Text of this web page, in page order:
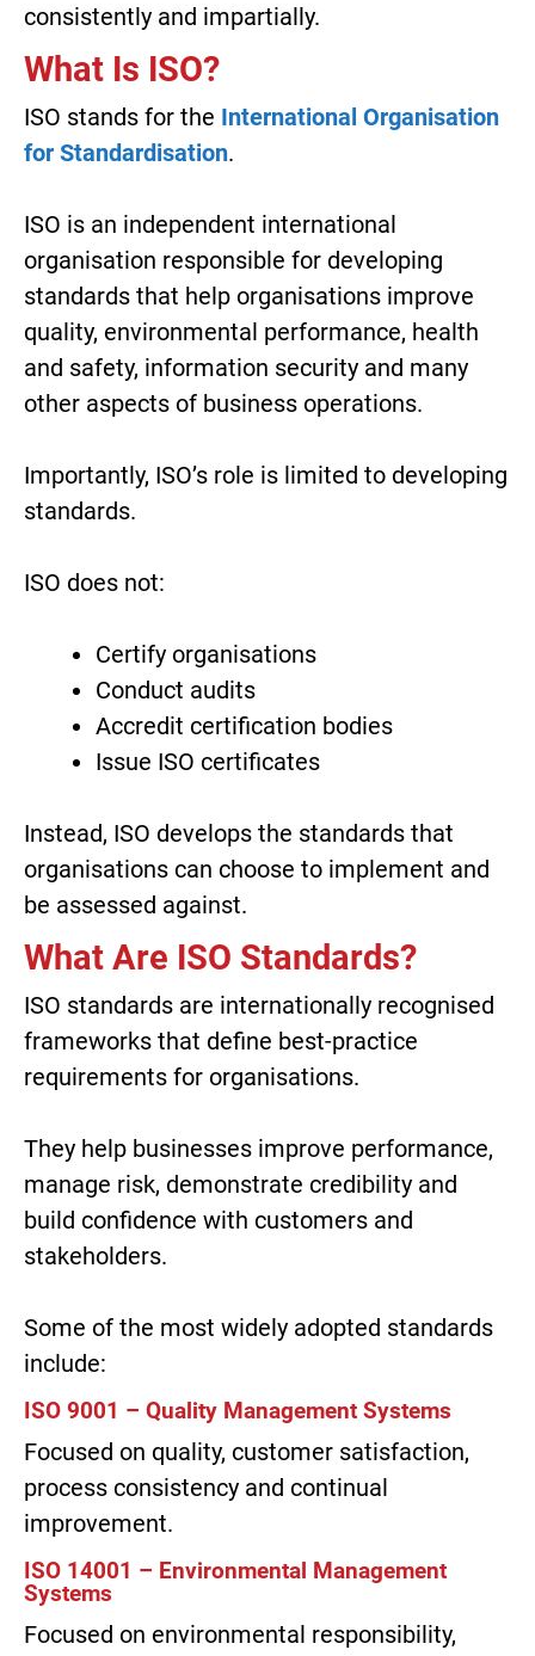
consistently and impartially.
What Is ISO?
ISO stands for the International Organisation
for Standardisation.
ISO is an independent international
organisation responsible for developing
standards that help organisations improve
quality, environmental performance, health
and safety, information security and many
other aspects of business operations.
Importantly, ISO’s role is limited to developing
standards.
ISO does not:
Certify organisations
Conduct audits
Accredit certification bodies
Issue ISO certificates
Instead, ISO develops the standards that
organisations can choose to implement and
be assessed against.
What Are ISO Standards?
ISO standards are internationally recognised
frameworks that define best-practice
requirements for organisations.
They help businesses improve performance,
manage risk, demonstrate credibility and
build confidence with customers and
stakeholders.
Some of the most widely adopted standards
include:
ISO 9001 – Quality Management Systems
Focused on quality, customer satisfaction,
process consistency and continual
improvement.
ISO 14001 – Environmental Management
Systems
Focused on environmental responsibility,